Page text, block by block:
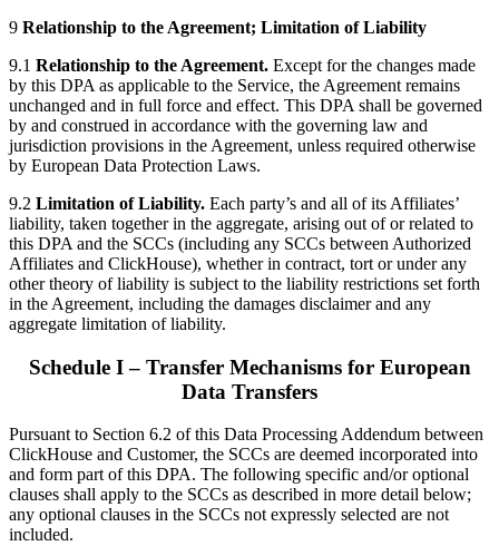
9 Relationship to the Agreement; Limitation of Liability
9.1 Relationship to the Agreement. Except for the changes made
by this DPA as applicable to the Service, the Agreement remains
unchanged and in full force and effect. This DPA shall be governed
by and construed in accordance with the governing law and
jurisdiction provisions in the Agreement, unless required otherwise
by European Data Protection Laws.
9.2 Limitation of Liability. Each party’s and all of its Affiliates’
liability, taken together in the aggregate, arising out of or related to
this DPA and the SCCs (including any SCCs between Authorized
Affiliates and ClickHouse), whether in contract, tort or under any
other theory of liability is subject to the liability restrictions set forth
in the Agreement, including the damages disclaimer and any
aggregate limitation of liability.
Schedule I – Transfer Mechanisms for European
Data Transfers
Pursuant to Section 6.2 of this Data Processing Addendum between
ClickHouse and Customer, the SCCs are deemed incorporated into
and form part of this DPA. The following specific and/or optional
clauses shall apply to the SCCs as described in more detail below;
any optional clauses in the SCCs not expressly selected are not
included.